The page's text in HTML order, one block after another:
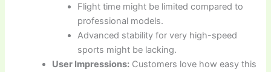
Flight time might be limited compared to
professional models.
Advanced stability for very high-speed
sports might be lacking.
User Impressions: Customers love how easy this